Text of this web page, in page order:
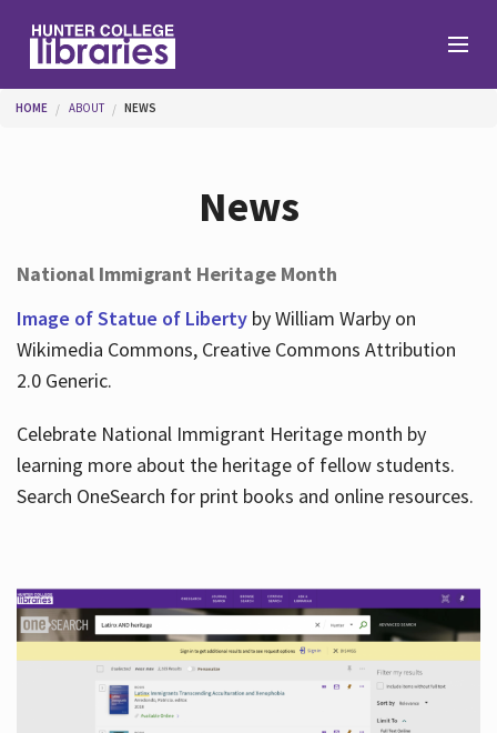
Help
About
You are here
HOME ABOUT NEWS
News
National Immigrant Heritage Month
Image of Statue of Libertyby William Warby on
Wikimedia Commons, Creative Commons Attribution
2.0 Generic.
Celebrate National Immigrant Heritage month by
learning more about the heritage of fellow students.
Search OneSearch for print books and online resources.